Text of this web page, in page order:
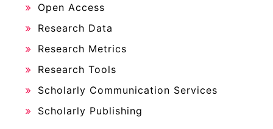
Open Access
Research Data
Research Metrics
Research Tools
Scholarly Communication Services
Scholarly Publishing